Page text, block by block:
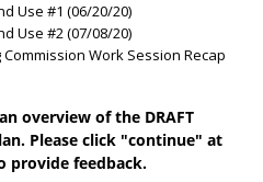
Use #1 (06/20/20)
Use #2 (07/08/20)
Commission Work Session Recap
overview of the DRAFT
Please click "continue" at
provide feedback.